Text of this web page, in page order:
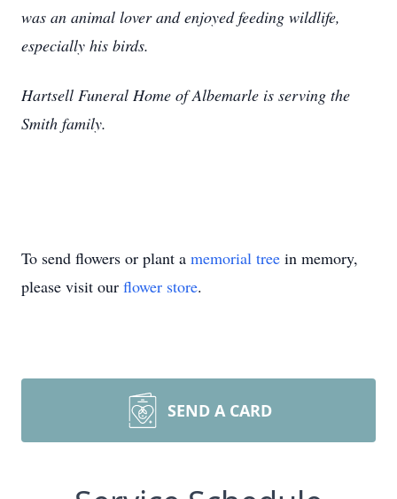
was an animal lover and enjoyed feeding wildlife,
especially his birds.
Hartsell Funeral Home of Albemarle is serving the
Smith family.
To send flowers or plant a memorial tree in memory,
please visit our flower store.
SEND A CARD